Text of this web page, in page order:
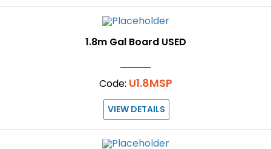
1.8m Gal Board USED
Code: U1.8MSP
VIEW DETAILS